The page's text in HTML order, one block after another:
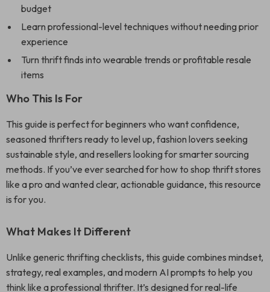
budget
Learn professional-level techniques without needing prior
experience
Turn thrift finds into wearable trends or profitable resale
items
Who This Is For
This guide is perfect for beginners who want confidence,
seasoned thrifters ready to level up, fashion lovers seeking
sustainable style, and resellers looking for smarter sourcing
methods. If you’ve ever searched for how to shop thrift stores
like a pro and wanted clear, actionable guidance, this resource
is for you.
What Makes It Different
Unlike generic thrifting checklists, this guide combines mindset,
strategy, real examples, and modern AI prompts to help you
think like a professional thrifter. It’s designed for real-life